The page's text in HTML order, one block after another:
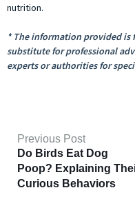
nutrition.
* The information provided is
substitute for professional
experts or authorities for
Previous Post
Do Birds Eat Dog
Poop? Explaining
Curious Behaviors